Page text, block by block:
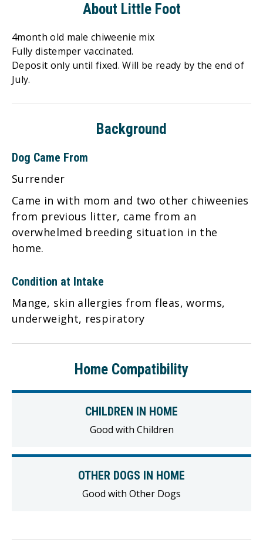
About Little Foot
4month old male chiweenie mix
Fully distemper vaccinated.
Deposit only until fixed. Will be ready by the end of
July.
Background
Dog Came From
Surrender
Came in with mom and two other chiweenies
from previous litter, came from an
overwhelmed breeding situation in the
home.
Condition at Intake
Mange, skin allergies from fleas, worms,
underweight, respiratory
Home Compatibility
CHILDREN IN HOME
Good with Children
OTHER DOGS IN HOME
Good with Other Dogs